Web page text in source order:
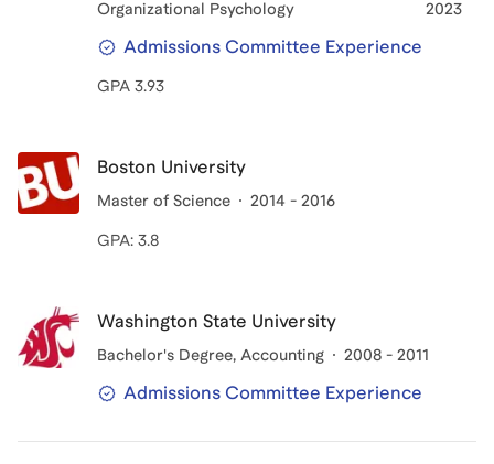
Organizational Psychology
2023
Admissions Committee Experience
GPA 3.93
Boston University
Master of Science 2014 - 2016
GPA: 3.8
Washington State University
Bachelor's Degree, Accounting 2008 - 2011
Admissions Committee Experience